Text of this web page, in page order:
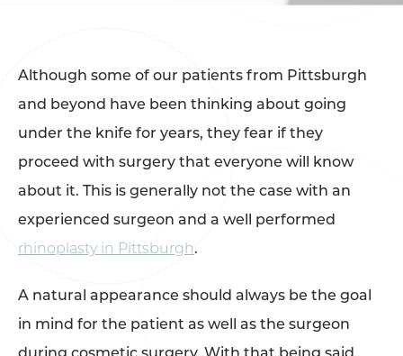
Although some of our patients from Pittsburgh
and beyond have been thinking about going
under the knife for years, they fear if they
proceed with surgery that everyone will know
about it. This is generally not the case with an
experienced surgeon and a well performed
rhinoplasty in Pittsburgh.
A natural appearance should always be the goal
in mind for the patient as well as the surgeon